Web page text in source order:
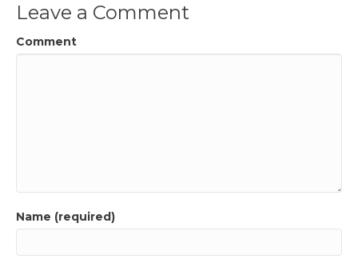
Leave a Comment
Comment
Name (required)